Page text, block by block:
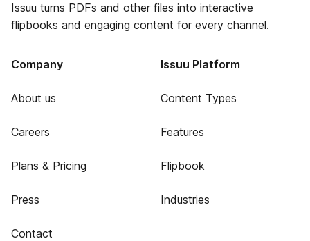
Issuu turns PDFs and other files into interactive
flipbooks and engaging content for every channel.
Company
About us
Careers
Plans & Pricing
Press
Contact
Issuu Platform
Content Types
Features
Flipbook
Industries